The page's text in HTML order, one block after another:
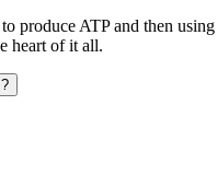
produce ATP and then
heart of it all.